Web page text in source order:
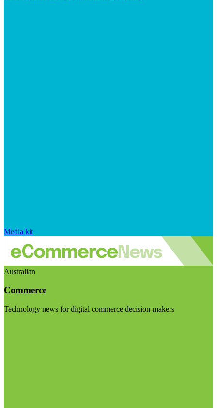
Media kit
Australian
Commerce
Technology news for digital commerce decision-makers